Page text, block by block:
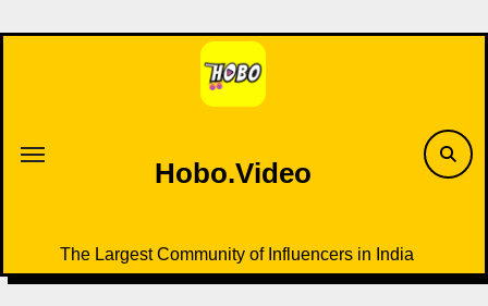
to
Hobo.Video
The Largest Community of Influencers in India